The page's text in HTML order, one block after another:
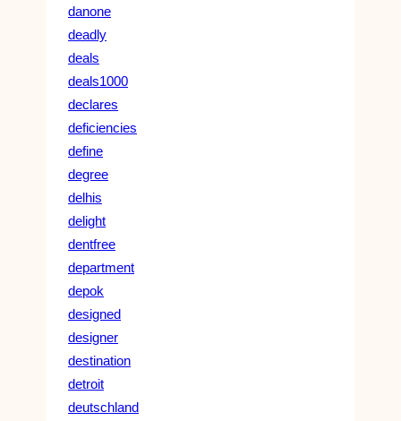
danone
deadly
deals
deals1000
declares
deficiencies
define
degree
delhis
delight
dentfree
department
depok
designed
designer
destination
detroit
deutschland